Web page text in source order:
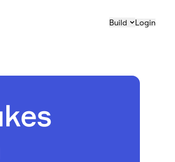
Build Login